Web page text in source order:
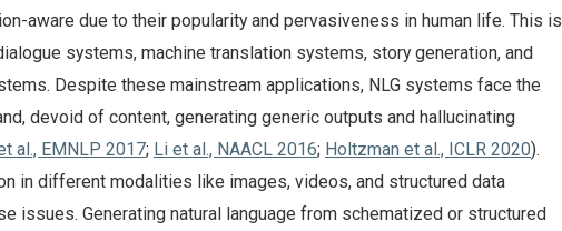
aware due to their popularity and pervasiveness in human life. This is
systems, machine translation systems, story generation, and
Despite these mainstream applications, NLG systems face the
devoid of content, generating generic outputs and hallucinating
al., EMNLP 2017; Li et al., NAACL 2016; Holtzman et al., ICLR 2020).
in different modalities like images, videos, and structured data
issues. Generating natural language from schematized or structured